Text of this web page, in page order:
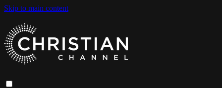
Skip to main content